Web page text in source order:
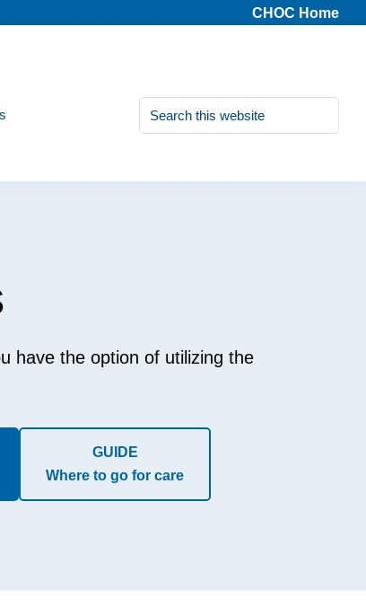
CHOC Home
Search
this
website
have the option of utilizing the
GUIDE
Where to go for care